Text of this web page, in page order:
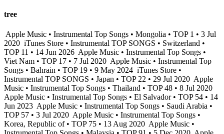
tree
Apple Music • Instrumental Top Songs • Mongolia • TOP 1 • 3 Jul
2020 iTunes Store • Instrumental TOP SONGS • Switzerland •
TOP 11 • 14 Jun 2026 Apple Music • Instrumental Top Songs •
Viet Nam • TOP 17 • 7 Jul 2020 Apple Music • Instrumental Top
Songs • Bahrain • TOP 19 • 9 May 2024 iTunes Store •
Instrumental TOP SONGS • Japan • TOP 22 • 29 Jul 2020 Apple
Music • Instrumental Top Songs • Thailand • TOP 48 • 8 Jul 2020
Apple Music • Instrumental Top Songs • El Salvador • TOP 54 • 14
Jun 2023 Apple Music • Instrumental Top Songs • Saudi Arabia •
TOP 57 • 3 Jul 2020 Apple Music • Instrumental Top Songs •
Korea, Republic of • TOP 75 • 13 Aug 2020 Apple Music •